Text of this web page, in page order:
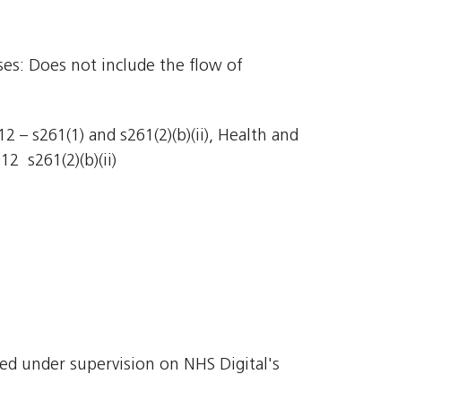
Does not include the flow of
– s261(1) and s261(2)(b)(ii), Health and
 s261(2)(b)(ii)
under supervision on NHS Digital's